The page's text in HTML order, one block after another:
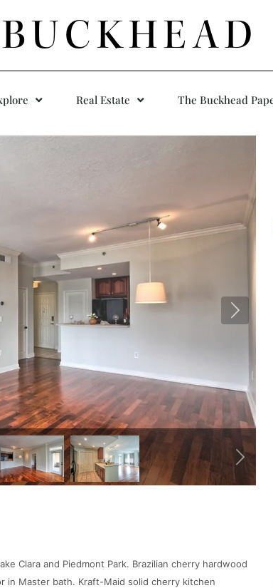
BUCKHEAD
Real Estate The Buckhead
Clara and Piedmont Park. Brazilian cherry hardwood
in Master bath. Kraft-Maid solid cherry kitchen